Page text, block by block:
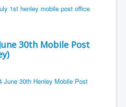
30th Mobile Post